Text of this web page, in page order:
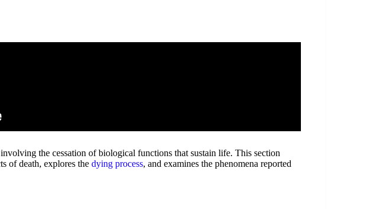
the cessation of biological functions that sustain life. This section
of death, explores the dying process, and examines the phenomena reported